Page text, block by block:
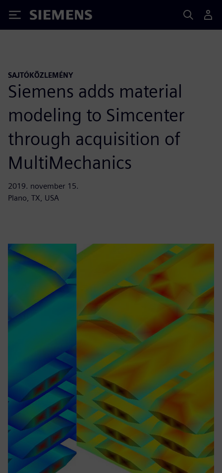
Siemens
SAJTÓKÖZLEMÉNY
Siemens adds material
modeling to Simcenter
through acquisition of
MultiMechanics
2019. november 15.
Plano, TX, USA